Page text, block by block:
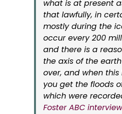
what is at present
that lawfully, in
mostly during the
occur every 200
and there is a
the axis of the
over, and when
you get the floods
which were
Foster ABC